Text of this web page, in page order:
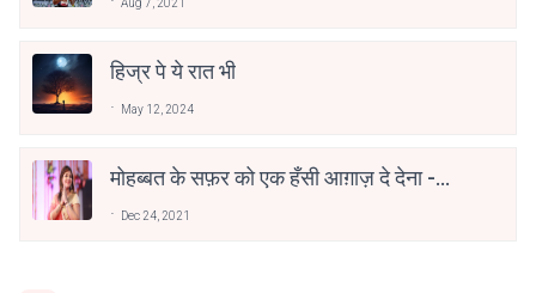
Aug 7, 2021
हिज्र पे ये रात भी
May 12, 2024
मोहब्बत के सफ़र को एक हँसी आग़ाज़ दे देना -
Dec 24, 2021